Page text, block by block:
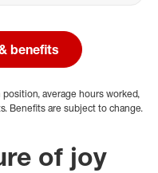
benefits
average hours worked,
Benefits are subject to change.
of joy